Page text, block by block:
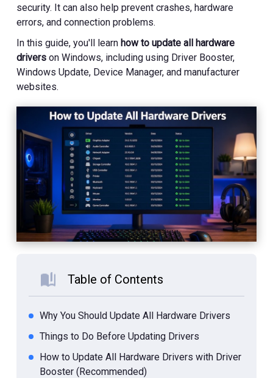
security. It can also help prevent crashes, hardware
errors, and connection problems.
In this guide, you'll learn how to update all hardware
drivers on Windows, including using Driver Booster,
Windows Update, Device Manager, and manufacturer
websites.
Table of Contents
Why You Should Update All Hardware Drivers
Things to Do Before Updating Drivers
How to Update All Hardware Drivers with Driver
Booster (Recommended)